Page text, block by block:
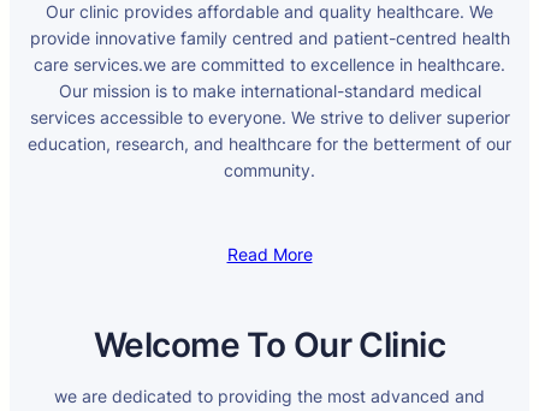
Our clinic provides affordable and quality healthcare. We
provide innovative family centred and patient-centred health
care services.we are committed to excellence in healthcare.
Our mission is to make international-standard medical
services accessible to everyone. We strive to deliver superior
education, research, and healthcare for the betterment of our
community.
Read More
Welcome To Our Clinic
we are dedicated to providing the most advanced and